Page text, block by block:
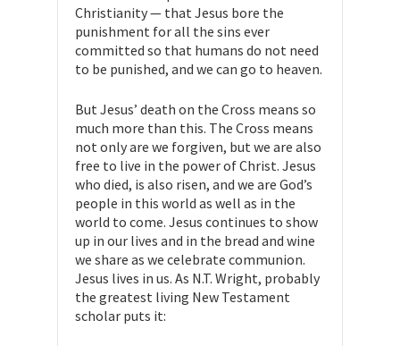
Christianity — that Jesus bore the
punishment for all the sins ever
committed so that humans do not need
to be punished, and we can go to heaven.
But Jesus’ death on the Cross means so
much more than this. The Cross means
not only are we forgiven, but we are also
free to live in the power of Christ. Jesus
who died, is also risen, and we are God’s
people in this world as well as in the
world to come. Jesus continues to show
up in our lives and in the bread and wine
we share as we celebrate communion.
Jesus lives in us. As N.T. Wright, probably
the greatest living New Testament
scholar puts it: